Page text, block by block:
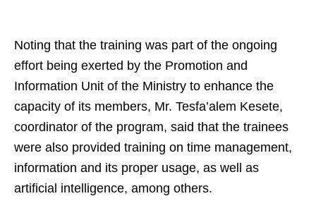
Noting that the training was part of the ongoing
effort being exerted by the Promotion and
Information Unit of the Ministry to enhance the
capacity of its members, Mr. Tesfa’alem Kesete,
coordinator of the program, said that the trainees
were also provided training on time management,
information and its proper usage, as well as
artificial intelligence, among others.